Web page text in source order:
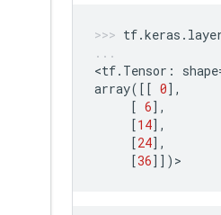
tf.keras .
<tf. Tensor : shape
array([[ 0],
[ 6],
[14],
[24],
[36]]) >